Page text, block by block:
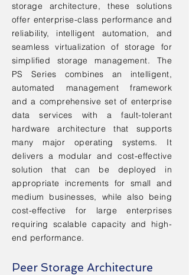
storage architecture, these solutions
offer enterprise-class performance and
reliability, intelligent automation, and
seamless virtualization of storage for
simplified storage management. The
PS Series combines an intelligent,
automated management framework
and a comprehensive set of enterprise
data services with a fault-tolerant
hardware architecture that supports
many major operating systems. It
delivers a modular and cost-effective
solution that can be deployed in
appropriate increments for small and
medium businesses, while also being
cost-effective for large enterprises
requiring scalable capacity and high-
end performance.
Peer Storage Architecture